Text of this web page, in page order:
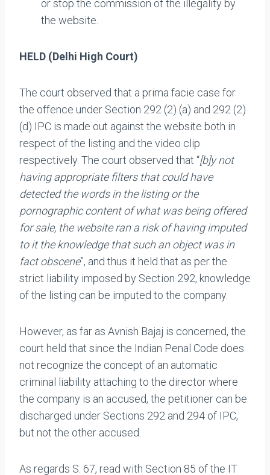
or stop the commission of the illegality by
the website.
HELD (Delhi High Court)
The court observed that a prima facie case for
the offence under Section 292 (2) (a) and 292 (2)
(d) IPC is made out against the website both in
respect of the listing and the video clip
respectively. The court observed that “[b]y not
having appropriate filters that could have
detected the words in the listing or the
pornographic content of what was being offered
for sale, the website ran a risk of having imputed
to it the knowledge that such an object was in
fact obscene”, and thus it held that as per the
strict liability imposed by Section 292, knowledge
of the listing can be imputed to the company.
However, as far as Avnish Bajaj is concerned, the
court held that since the Indian Penal Code does
not recognize the concept of an automatic
criminal liability attaching to the director where
the company is an accused, the petitioner can be
discharged under Sections 292 and 294 of IPC,
but not the other accused.
As regards S. 67, read with Section 85 of the IT